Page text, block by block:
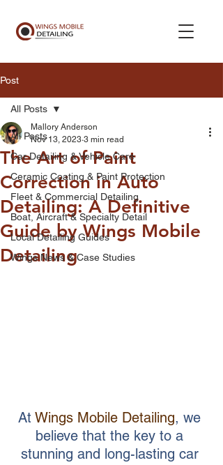
Post
All Posts
Car Detailing & Vehicle Care
Ceramic Coating & Paint Protection
Fleet & Commercial Detailing
Boat, Aircraft & Specialty Detail
Local Detailing Guides
Wings News & Case Studies
All Posts
The Art of Paint
Correction in Auto
Detailing: A Definitive
Guide by Wings Mobile
Detailing
Mallory Anderson
Nov 13, 2023 3 min read
At Wings Mobile Detailing, we
believe that the key to a
stunning and long-lasting car